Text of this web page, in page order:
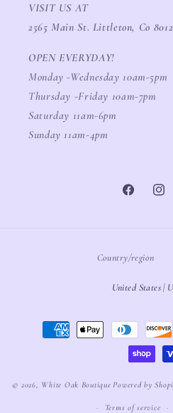
VISIT US AT
2565 Main St. Littleton, Co
OPEN EVERYDAY!
Monday -Wednesday 10am-5pm
Thursday -Friday 10am-7pm
Saturday 11am-6pm
Sunday 11am-4pm
Facebook
Country/region
Payment
methods
© 2026, White Oak Boutique Powered by
Terms of service